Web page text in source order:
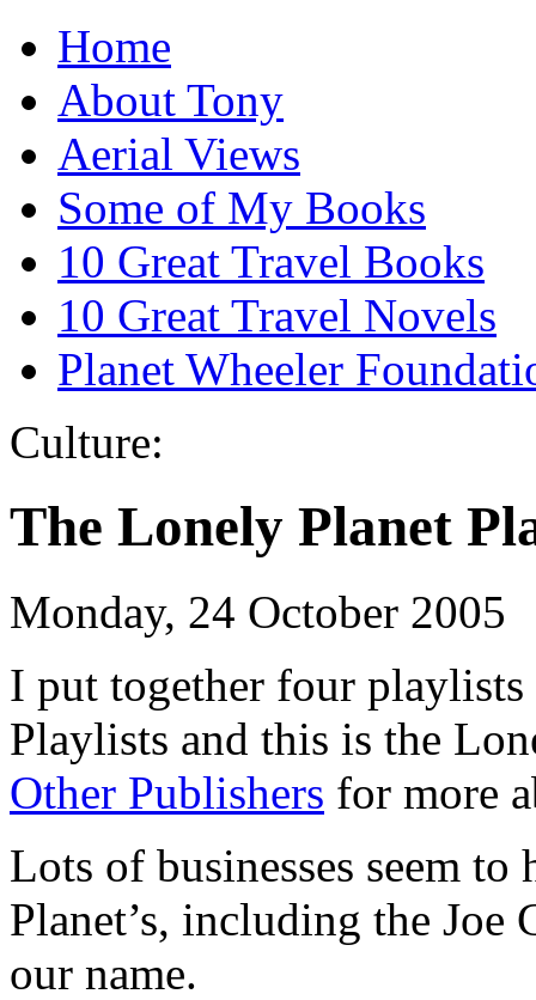
Home
About Tony
Aerial Views
Some of My Books
10 Great Travel Books
10 Great Travel Novels
Planet Wheeler
Culture:
The Lonely Planet
Monday, 24 October 2005
I put together four
Playlists and this is the
Other Publishers for more
Lots of businesses seem
Planet’s, including the Joe
our name.